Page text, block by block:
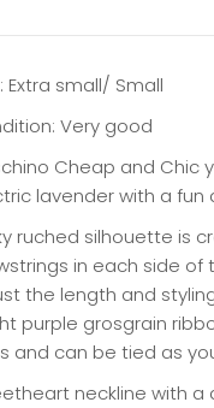
Extra small/ Small
Very good
Cheap and Chic
lavender with a fun
ruched silhouette is
in each side of
the length and
purple grosgrain
and can be tied as
neckline with a